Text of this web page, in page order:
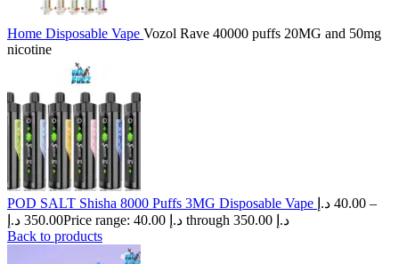
Home Disposable Vape Vozol Rave 40000 puffs 20MG and 50mg
nicotine
POD SALT Shisha 8000 Puffs 3MG Disposable Vape 40.00 د.إ
–
350.00 د.إ
Price range: 40.00 د.إ through 350.00 د.إ
Back to products